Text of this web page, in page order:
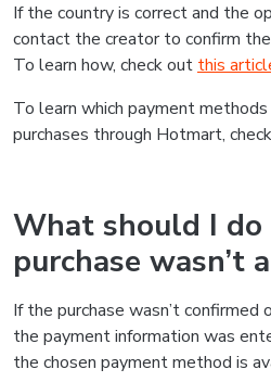
If the country is correct and the
contact the creator to confirm
To learn how, check out this
To learn which payment
purchases through Hotmart,
What should I
purchase wasn’t
If the purchase wasn’t confirmed
the payment information was
the chosen payment method is